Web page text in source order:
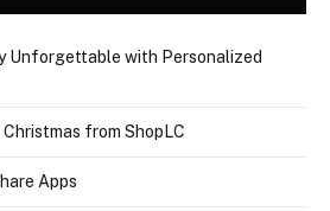
Unforgettable with Personalized
from ShopLC
Apps